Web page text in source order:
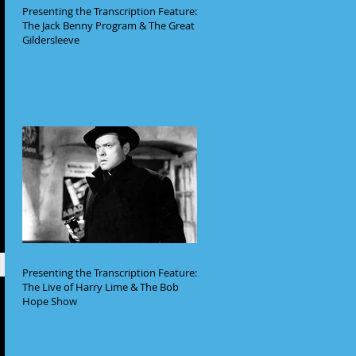
Presenting the Transcription Feature:
The Jack Benny Program & The Great
Gildersleeve
Presenting the Transcription Feature:
The Live of Harry Lime & The Bob
Hope Show